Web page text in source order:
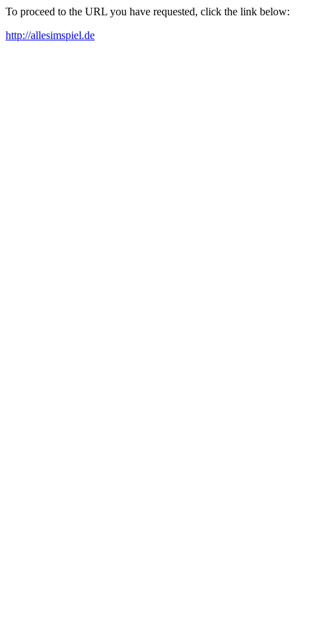
To proceed to the URL you have requested, click the link below:
http://allesimspiel.de